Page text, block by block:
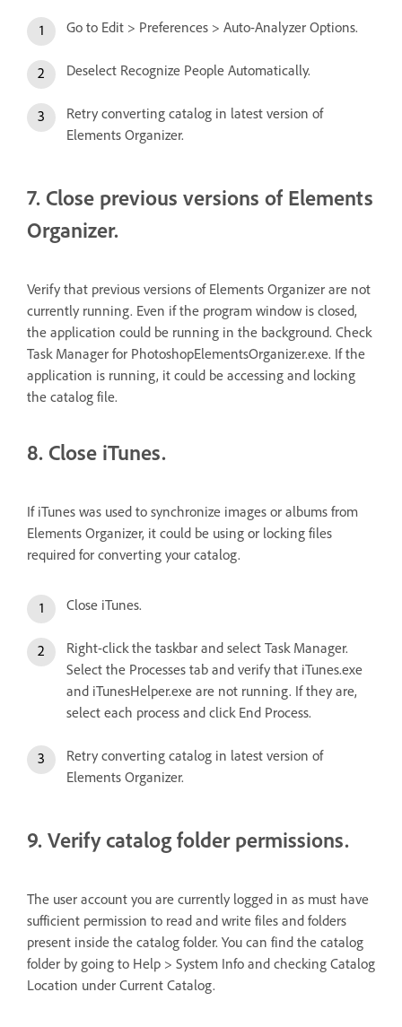
Go to Edit > Preferences > Auto-Analyzer Options.
Deselect Recognize People Automatically.
Retry converting catalog in latest version of
Elements Organizer.
7. Close previous versions of Elements
Organizer.
Verify that previous versions of Elements Organizer are not
currently running. Even if the program window is closed,
the application could be running in the background. Check
Task Manager for PhotoshopElementsOrganizer.exe. If the
application is running, it could be accessing and locking
the catalog file.
8. Close iTunes.
If iTunes was used to synchronize images or albums from
Elements Organizer, it could be using or locking files
required for converting your catalog.
Close iTunes.
Right-click the taskbar and select Task Manager.
Select the Processes tab and verify that iTunes.exe
and iTunesHelper.exe are not running. If they are,
select each process and click End Process.
Retry converting catalog in latest version of
Elements Organizer.
9. Verify catalog folder permissions.
The user account you are currently logged in as must have
sufficient permission to read and write files and folders
present inside the catalog folder. You can find the catalog
folder by going to Help > System Info and checking Catalog
Location under Current Catalog.